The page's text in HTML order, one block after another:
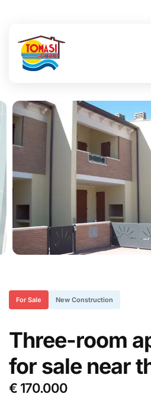
For Sale New Construction
Three-room
for sale near
€ 170.000